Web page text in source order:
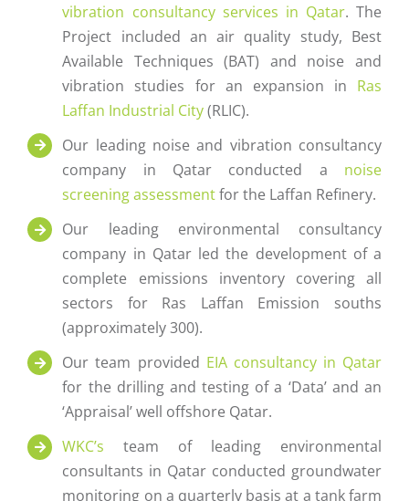
vibration consultancy services in Qatar. The
Project included an air quality study, Best
Available Techniques (BAT) and noise and
vibration studies for an expansion in Ras
Laffan Industrial City(RLIC).
Our leading noise and vibration consultancy
company in Qatar conducted a noise
screening assessmentfor the Laffan Refinery.
Our leading environmental consultancy
company in Qatar led the development of a
complete emissions inventory covering all
sectors for Ras Laffan Emission souths
(approximately 300).
Our team provided EIA consultancy in Qatar
for the drilling and testing of a ‘Data’ and an
‘Appraisal’ well offshore Qatar.
WKC’s team of leading environmental
consultants in Qatar conducted groundwater
monitoring on a quarterly basis at a tank farm